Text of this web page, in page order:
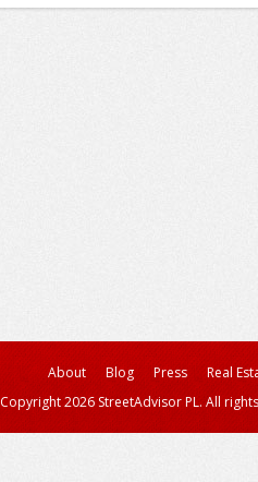
About Blog Press
Real
Copyright 2026 StreetAdvisor PL. All